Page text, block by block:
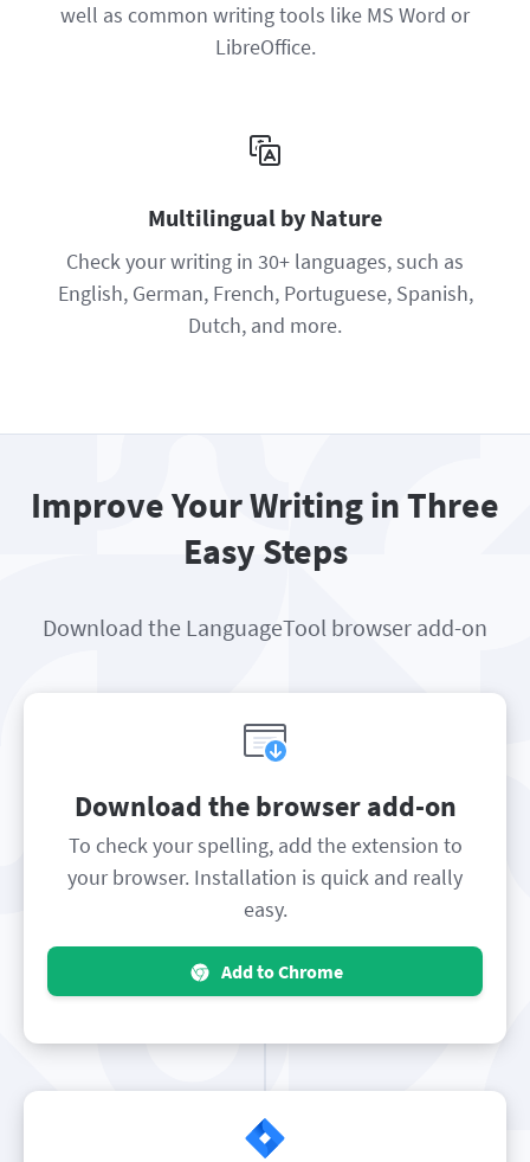
well as common writing tools like MS Word or
LibreOffice.
Multilingual by Nature
Check your writing in 30+ languages, such as
English, German, French, Portuguese, Spanish,
Dutch, and more.
Improve Your Writing in Three
Easy Steps
Download the LanguageTool browser add-on
Download the browser add-on
To check your spelling, add the extension to
your browser. Installation is quick and really
easy.
Add to Chrome